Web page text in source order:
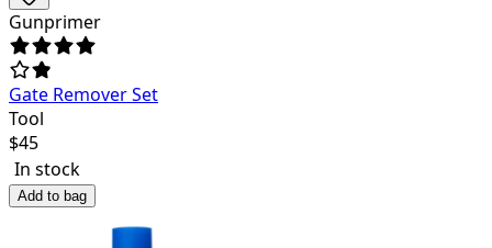
Gunprimer
Gate Remover Set
Tool
$45
In stock
Add to bag